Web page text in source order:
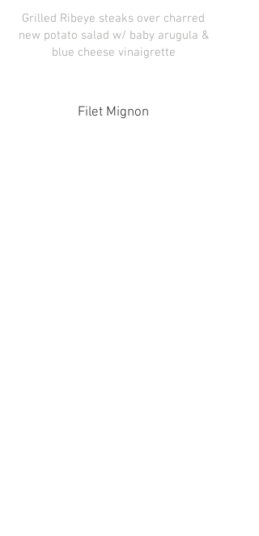
Grilled Ribeye steaks over charred
new potato salad w/ baby arugula &
Filet Mignon